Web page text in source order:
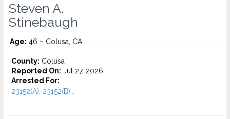
Steven A.
Stinebaugh
Age: 46 – Colusa, CA
County: Colusa
Reported On: Jul 27, 2026
Arrested For:
23152(A), 23152(B)...